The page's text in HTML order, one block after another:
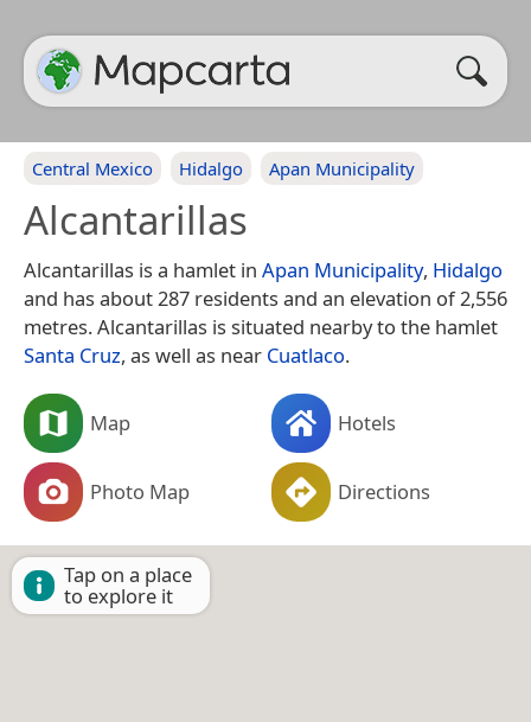
Central Mexico Hidalgo Apan Municipality
Alcantarillas
Alcantarillas is a hamlet in Apan Municipality, Hidalgo
and has about 287 residents and an elevation of 2,556
metres. Alcantarillas is situated nearby to the hamlet
Santa Cruz, as well as near Cuatlaco.
Map Hotels
Photo Map Directions
Tap on a place
to explore it